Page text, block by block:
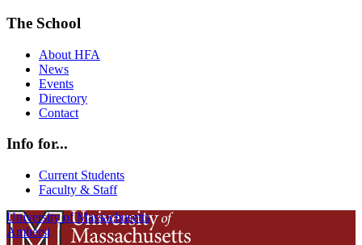
The School
About HFA
News
Events
Directory
Contact
Info for...
Current Students
Faculty & Staff
University of Massachusetts
Amherst